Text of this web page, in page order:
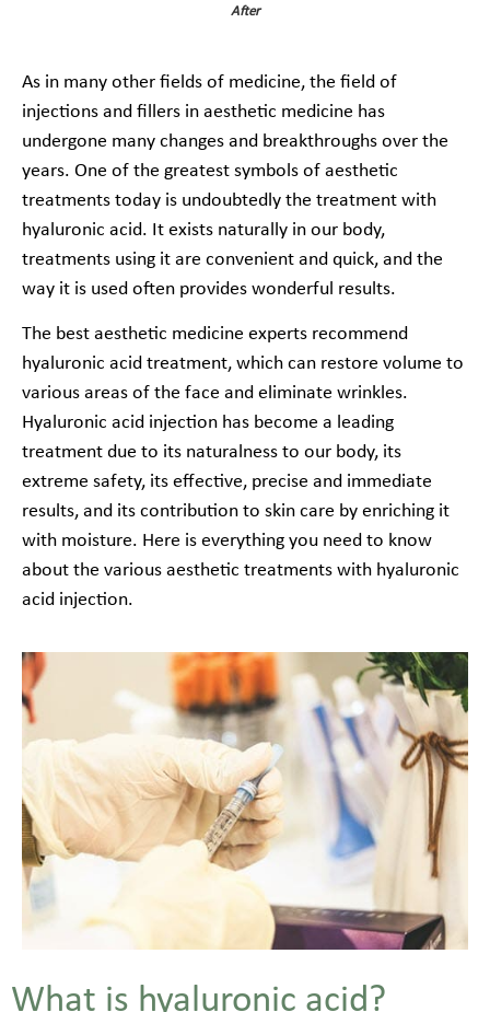
After
As in many other fields of medicine, the field of
injections and fillers in aesthetic medicine has
undergone many changes and breakthroughs over the
years. One of the greatest symbols of aesthetic
treatments today is undoubtedly the treatment with
hyaluronic acid. It exists naturally in our body,
treatments using it are convenient and quick, and the
way it is used often provides wonderful results.
The best aesthetic medicine experts recommend
hyaluronic acid treatment, which can restore volume to
various areas of the face and eliminate wrinkles.
Hyaluronic acid injection has become a leading
treatment due to its naturalness to our body, its
extreme safety, its effective, precise and immediate
results, and its contribution to skin care by enriching it
with moisture. Here is everything you need to know
about the various aesthetic treatments with hyaluronic
acid injection.
What is hyaluronic acid?